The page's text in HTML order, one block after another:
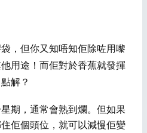
，但你又知唔知佢除咗用嚟
用途 ！ 而佢對於香蕉就發揮
解？
期，通常會熟到爛。但如果
佢個頭位，就可以減慢佢變